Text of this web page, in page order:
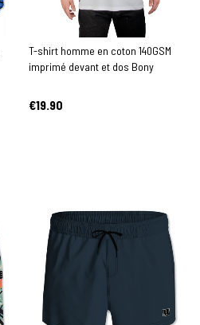
T-shirt homme en coton 140GSM
imprimé devant et dos Bony
€19.90